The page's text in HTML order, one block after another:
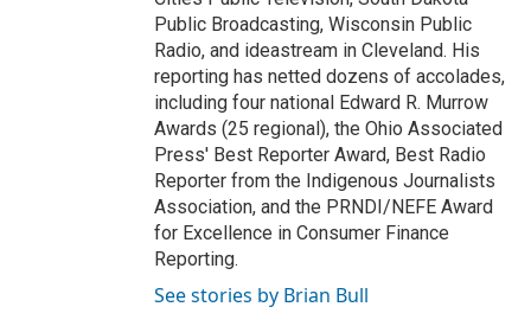
Public Broadcasting, Wisconsin Public
Radio, and ideastream in Cleveland. His
reporting has netted dozens of accolades,
including four national Edward R. Murrow
Awards (25 regional), the Ohio Associated
Press' Best Reporter Award, Best Radio
Reporter from the Indigenous Journalists
Association, and the PRNDI/NEFE Award
for Excellence in Consumer Finance
Reporting.
See stories by Brian Bull